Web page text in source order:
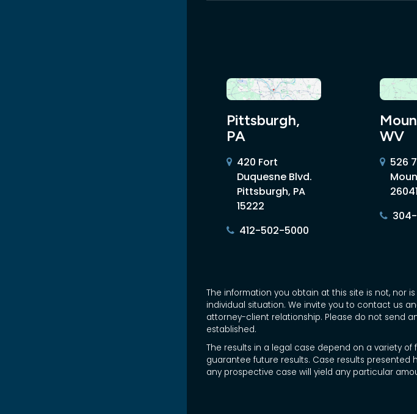
Pittsburgh,
PA
420 Fort
Duquesne Blvd.
Pittsburgh, PA
15222
412-502-5000
WV
526
26041
The information you obtain at this site is not, nor
individual situation. We invite you to contact us
attorney-client relationship. Please do not send
established.
The results in a legal case depend on a variety
guarantee future results. Case results presented
any prospective case will yield any particular